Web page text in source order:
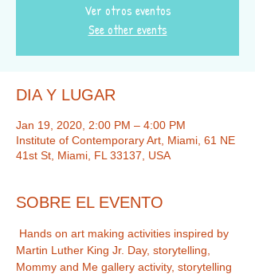
Ver otros eventos
See other events
DIA Y LUGAR
Jan 19, 2020, 2:00 PM – 4:00 PM
Institute of Contemporary Art, Miami, 61 NE
41st St, Miami, FL 33137, USA
SOBRE EL EVENTO
Hands on art making activities inspired by
Martin Luther King Jr. Day, storytelling,
Mommy and Me gallery activity, storytelling